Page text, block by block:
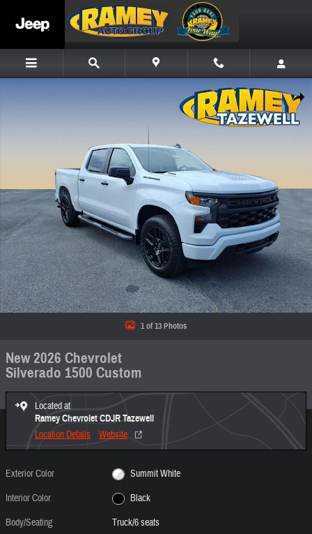
Share
1 of 13 Photos
New 2026 Chevrolet
Silverado 1500 Custom
Located at
Ramey Chevrolet CDJR Tazewell
Location Details Website
Exterior Color
Summit White
Interior Color
Black
Body/Seating
Truck/6 seats